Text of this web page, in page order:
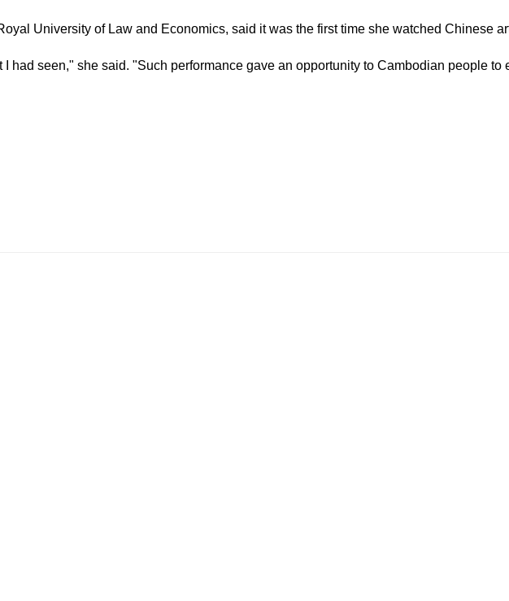
University of Law and Economics, said it was the first time she watched Chinese
had seen," she said. "Such performance gave an opportunity to Cambodian people to